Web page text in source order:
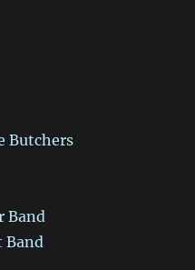
Butchers
Band
Band